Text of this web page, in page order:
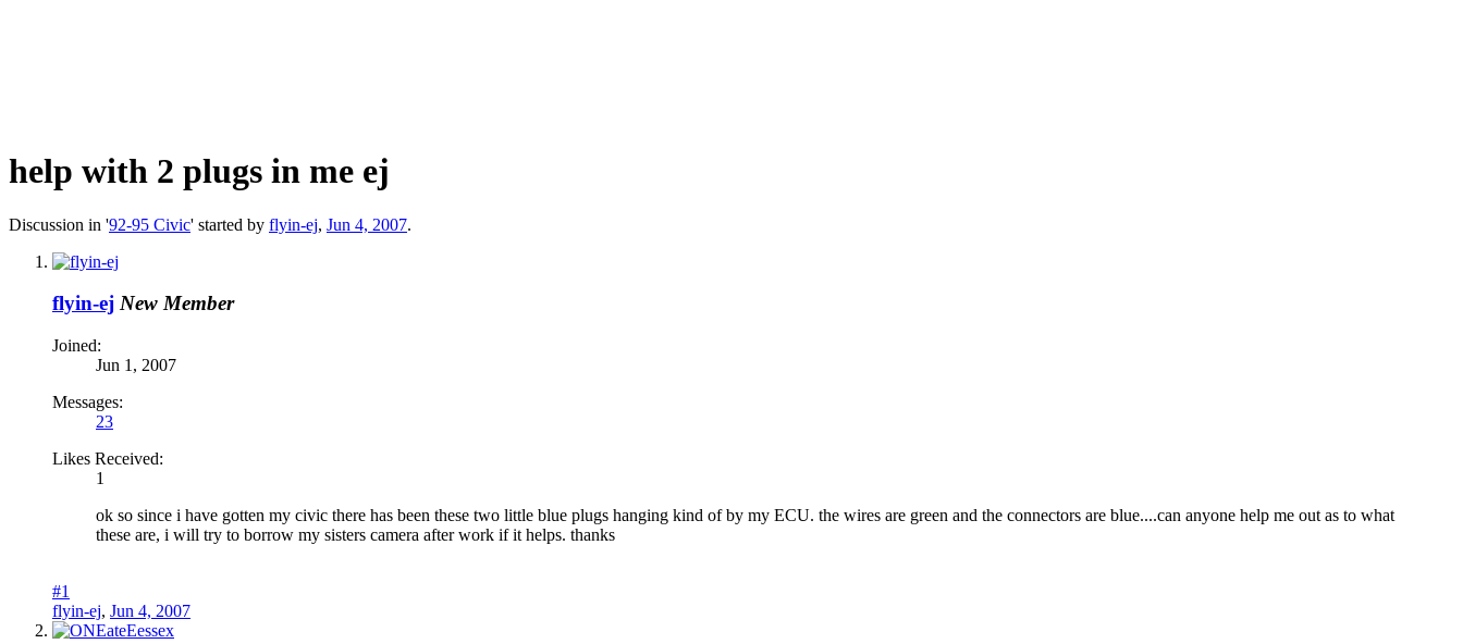
help with 2 plugs in me ej
Discussion in '92-95 Civic' started by flyin-ej, Jun 4, 2007.
flyin-ej New Member
Joined:
Jun 1, 2007
Messages:
23
Likes Received:
1
ok so since i have gotten my civic there has been these two little blue plugs hanging kind of by my ECU. the wires are green and the connectors are blue....can anyone help me out as to what
these are, i will try to borrow my sisters camera after work if it helps. thanks
#1
flyin-ej, Jun 4, 2007